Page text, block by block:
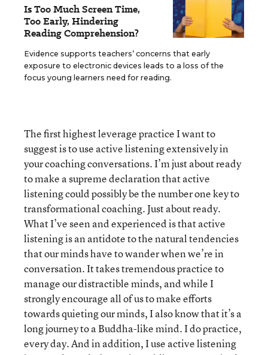
Is Too Much Screen Time,
Too Early, Hindering
Reading Comprehension?
Evidence supports teachers’ concerns that early
exposure to electronic devices leads to a loss of the
focus young learners need for reading.
The first highest leverage practice I want to
suggest is to use active listening extensively in
your coaching conversations. I’m just about ready
to make a supreme declaration that active
listening could possibly be the number one key to
transformational coaching. Just about ready.
What I’ve seen and experienced is that active
listening is an antidote to the natural tendencies
that our minds have to wander when we’re in
conversation. It takes tremendous practice to
manage our distractible minds, and while I
strongly encourage all of us to make efforts
towards quieting our minds, I also know that it’s a
long journey to a Buddha-like mind. I do practice,
every day. And in addition, I use active listening